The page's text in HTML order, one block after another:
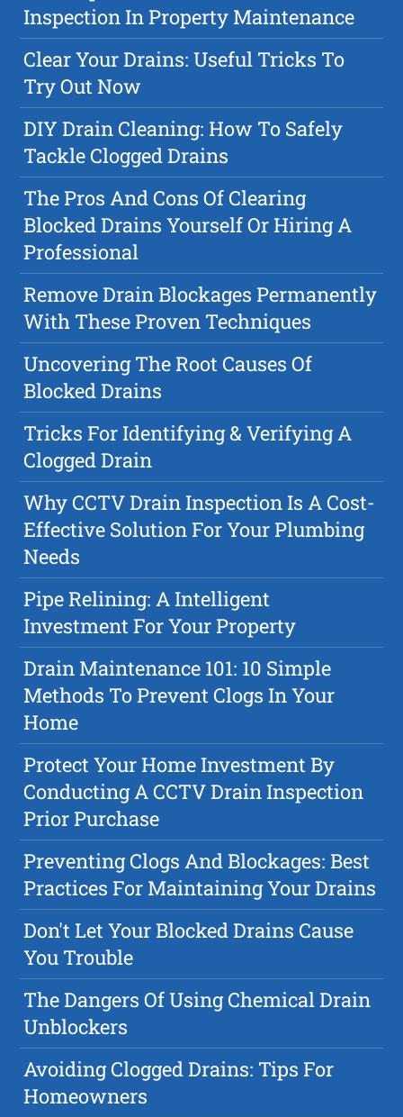
Inspection In Property Maintenance
Clear Your Drains: Useful Tricks To
Try Out Now
DIY Drain Cleaning: How To Safely
Tackle Clogged Drains
The Pros And Cons Of Clearing
Blocked Drains Yourself Or Hiring A
Professional
Remove Drain Blockages Permanently
With These Proven Techniques
Uncovering The Root Causes Of
Blocked Drains
Tricks For Identifying & Verifying A
Clogged Drain
Why CCTV Drain Inspection Is A Cost-
Effective Solution For Your Plumbing
Needs
Pipe Relining: A Intelligent
Investment For Your Property
Drain Maintenance 101: 10 Simple
Methods To Prevent Clogs In Your
Home
Protect Your Home Investment By
Conducting A CCTV Drain Inspection
Prior Purchase
Preventing Clogs And Blockages: Best
Practices For Maintaining Your Drains
Don't Let Your Blocked Drains Cause
You Trouble
The Dangers Of Using Chemical Drain
Unblockers
Avoiding Clogged Drains: Tips For
Homeowners